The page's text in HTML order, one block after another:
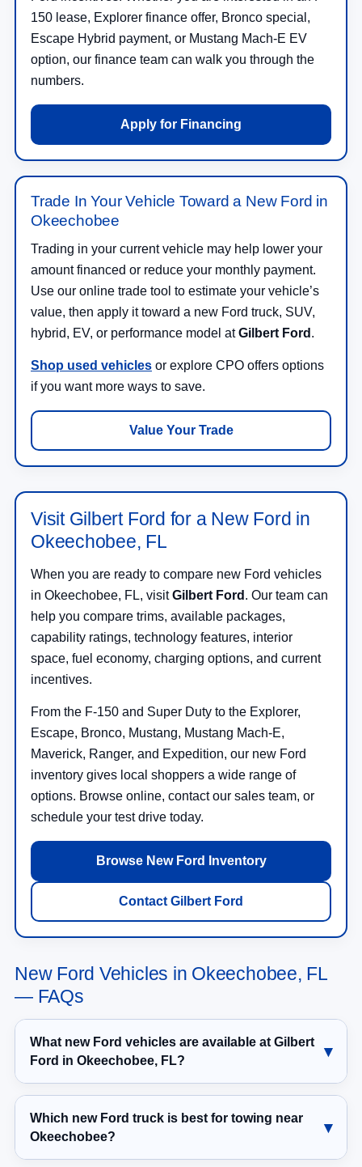
150 lease, Explorer finance offer, Bronco special,
Escape Hybrid payment, or Mustang Mach-E EV
option, our finance team can walk you through the
numbers.
Apply for Financing
Trade In Your Vehicle Toward a New Ford in
Okeechobee
Trading in your current vehicle may help lower your
amount financed or reduce your monthly payment.
Use our online trade tool to estimate your vehicle’s
value, then apply it toward a new Ford truck, SUV,
hybrid, EV, or performance model atGilbert Ford .
Shop used vehicles or explore CPO offers options
if you want more ways to save.
Value Your Trade
Visit Gilbert Ford for a New Ford in
Okeechobee, FL
When you are ready to compare new Ford vehicles
in Okeechobee, FL, visitGilbert Ford . Our team can
help you compare trims, available packages,
capability ratings, technology features, interior
space, fuel economy, charging options, and current
incentives.
From the F-150 and Super Duty to the Explorer,
Escape, Bronco, Mustang, Mustang Mach-E,
Maverick, Ranger, and Expedition, our new Ford
inventory gives local shoppers a wide range of
options. Browse online, contact our sales team, or
schedule your test drive today.
Browse New Ford Inventory
Contact Gilbert Ford
New Ford Vehicles in Okeechobee, FL
— FAQs
What new Ford vehicles are available at Gilbert
Ford in Okeechobee, FL?
Which new Ford truck is best for towing near
Okeechobee?